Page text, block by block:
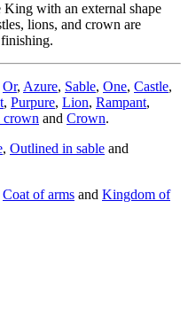
King with an external shape
lions, and crown are
Or, Azure, Sable, One, Castle,
, Purpure, Lion, Rampant,
crown and Crown.
, Outlined in sable and
Coat of arms and Kingdom of